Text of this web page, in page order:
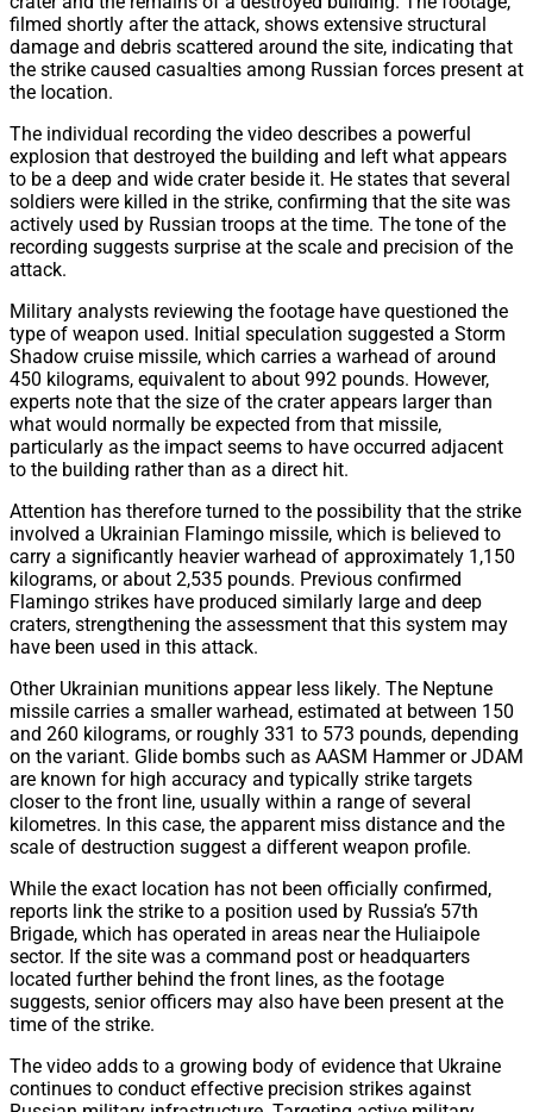
filmed shortly after the attack, shows extensive structural
damage and debris scattered around the site, indicating that
the strike caused casualties among Russian forces present at
the location.
The individual recording the video describes a powerful
explosion that destroyed the building and left what appears
to be a deep and wide crater beside it. He states that several
soldiers were killed in the strike, confirming that the site was
actively used by Russian troops at the time. The tone of the
recording suggests surprise at the scale and precision of the
attack.
Military analysts reviewing the footage have questioned the
type of weapon used. Initial speculation suggested a Storm
Shadow cruise missile, which carries a warhead of around
450 kilograms, equivalent to about 992 pounds. However,
experts note that the size of the crater appears larger than
what would normally be expected from that missile,
particularly as the impact seems to have occurred adjacent
to the building rather than as a direct hit.
Attention has therefore turned to the possibility that the strike
involved a Ukrainian Flamingo missile, which is believed to
carry a significantly heavier warhead of approximately 1,150
kilograms, or about 2,535 pounds. Previous confirmed
Flamingo strikes have produced similarly large and deep
craters, strengthening the assessment that this system may
have been used in this attack.
Other Ukrainian munitions appear less likely. The Neptune
missile carries a smaller warhead, estimated at between 150
and 260 kilograms, or roughly 331 to 573 pounds, depending
on the variant. Glide bombs such as AASM Hammer or JDAM
are known for high accuracy and typically strike targets
closer to the front line, usually within a range of several
kilometres. In this case, the apparent miss distance and the
scale of destruction suggest a different weapon profile.
While the exact location has not been officially confirmed,
reports link the strike to a position used by Russia’s 57th
Brigade, which has operated in areas near the Huliaipole
sector. If the site was a command post or headquarters
located further behind the front lines, as the footage
suggests, senior officers may also have been present at the
time of the strike.
The video adds to a growing body of evidence that Ukraine
continues to conduct effective precision strikes against